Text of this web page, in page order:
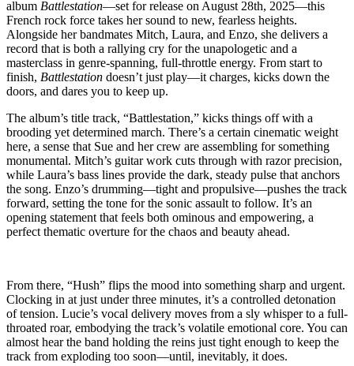
album Battlestation—set for release on August 28th, 2025—this
French rock force takes her sound to new, fearless heights.
Alongside her bandmates Mitch, Laura, and Enzo, she delivers a
record that is both a rallying cry for the unapologetic and a
masterclass in genre-spanning, full-throttle energy. From start to
finish, Battlestation doesn’t just play—it charges, kicks down the
doors, and dares you to keep up.
The album’s title track, “Battlestation,” kicks things off with a
brooding yet determined march. There’s a certain cinematic weight
here, a sense that Sue and her crew are assembling for something
monumental. Mitch’s guitar work cuts through with razor precision,
while Laura’s bass lines provide the dark, steady pulse that anchors
the song. Enzo’s drumming—tight and propulsive—pushes the track
forward, setting the tone for the sonic assault to follow. It’s an
opening statement that feels both ominous and empowering, a
perfect thematic overture for the chaos and beauty ahead.
From there, “Hush” flips the mood into something sharp and urgent.
Clocking in at just under three minutes, it’s a controlled detonation
of tension. Lucie’s vocal delivery moves from a sly whisper to a full-
throated roar, embodying the track’s volatile emotional core. You can
almost hear the band holding the reins just tight enough to keep the
track from exploding too soon—until, inevitably, it does.